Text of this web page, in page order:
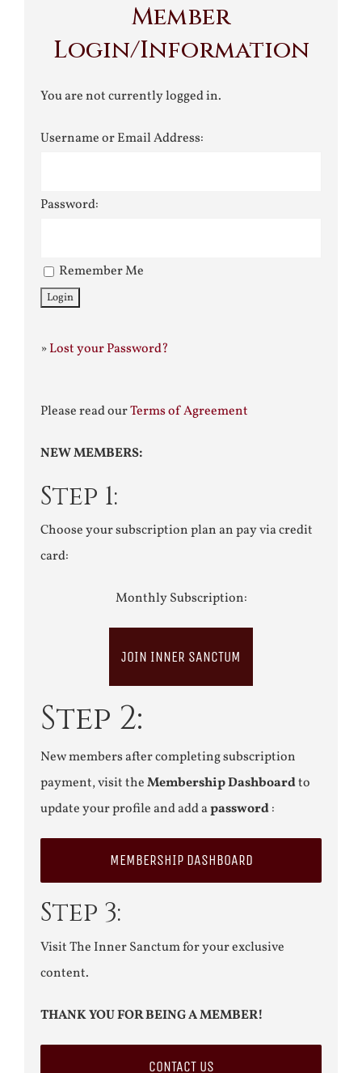
Member
Login/Information
You are not currently logged in.
Username or Email Address:
Password:
Remember Me
»Lost your Password?
Please read ourTerms of Agreement
NEW MEMBERS:
Step 1:
Choose your subscription plan an pay via credit
card:
Monthly Subscription:
JOIN INNER SANCTUM
Step 2:
New members after completing subscription
payment, visit theMembership Dashboardto
update your profile and add apassword:
MEMBERSHIP DASHBOARD
Step 3:
Visit The Inner Sanctum for your exclusive
content.
THANK YOU FOR BEING A MEMBER!
CONTACT US